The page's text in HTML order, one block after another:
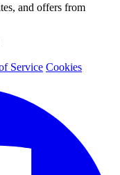
and offers from
Service Cookies